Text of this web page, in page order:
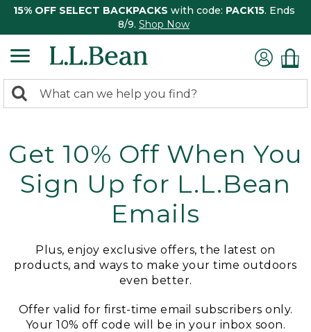
15% OFF SELECT BACKPACKS with code: PACK15. Ends
8/9. Shop Now
search
Search:
Get 10% Off When You
Sign Up for L.L.Bean
Emails
Plus, enjoy exclusive offers, the latest on
products, and ways to make your time outdoors
even better.
Offer valid for first-time email subscribers only.
Your 10% off code will be in your inbox soon.